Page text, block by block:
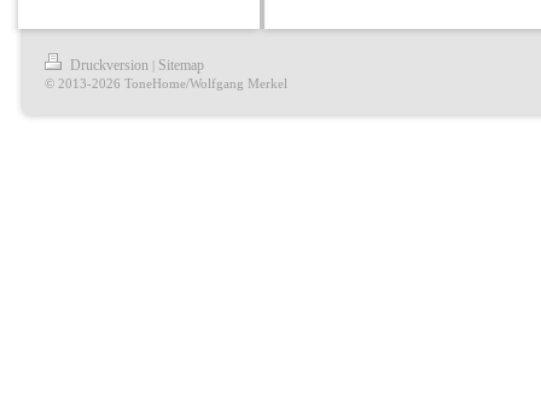
Druckversion | Sitemap
© 2013-2026 ToneHome/Wolfgang Merkel